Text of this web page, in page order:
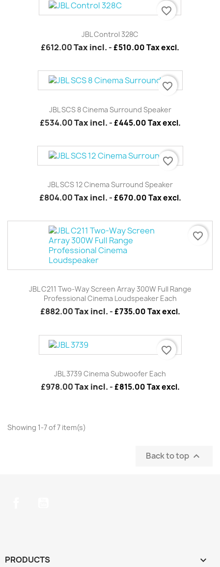
JBL Control 328C
£612.00Tax incl. - £510.00 Tax excl.
favorite_border
JBL SCS 8 Cinema Surround Speaker
£534.00Tax incl. - £445.00 Tax excl.
favorite_border
JBL SCS 12 Cinema Surround Speaker
£804.00Tax incl. - £670.00 Tax excl.
favorite_border
JBL C211 Two-Way Screen Array 300W Full Range
Professional Cinema Loudspeaker Each
£882.00Tax incl. - £735.00 Tax excl.
favorite_border
JBL 3739 Cinema Subwoofer Each
£978.00Tax incl. - £815.00 Tax excl.
favorite_border
Showing 1-7 of 7 item(s)
Back to top 
PRODUCTS 